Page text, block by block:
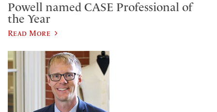
Powell named CASE Professional of
the Year
Read More